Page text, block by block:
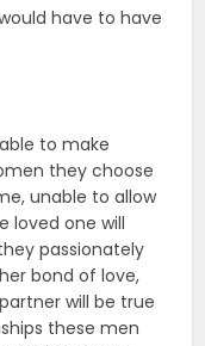
have to have
to make
they choose
unable to allow
loved one will
passionately
bond of love,
will be true
these men